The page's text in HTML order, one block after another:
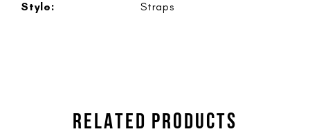
Style:
Straps
RELATED PRODUCTS